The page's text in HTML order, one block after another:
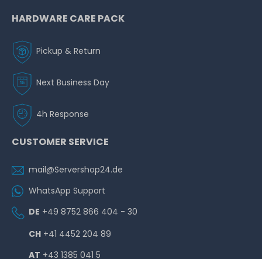
HARDWARE CARE PACK
Pickup & Return
Next Business Day
4h Response
CUSTOMER SERVICE
mail@Servershop24.de
WhatsApp Support
DE +49 8752 866 404 - 30
CH +41 4452 204 89
AT +43 1385 041 5